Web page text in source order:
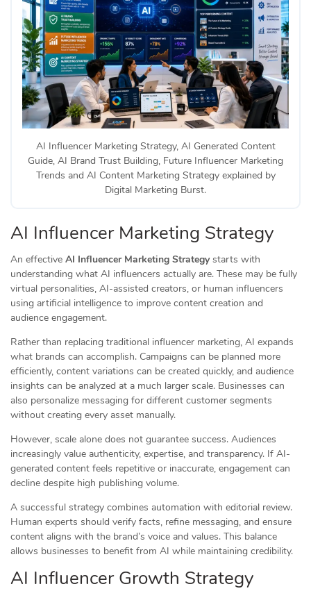
AI Influencer Marketing Strategy, AI Generated Content
Guide, AI Brand Trust Building, Future Influencer Marketing
Trends and AI Content Marketing Strategy explained by
Digital Marketing Burst.
AI Influencer Marketing Strategy
An effective AI Influencer Marketing Strategy starts with
understanding what AI influencers actually are. These may be fully
virtual personalities, AI-assisted creators, or human influencers
using artificial intelligence to improve content creation and
audience engagement.
Rather than replacing traditional influencer marketing, AI expands
what brands can accomplish. Campaigns can be planned more
efficiently, content variations can be created quickly, and audience
insights can be analyzed at a much larger scale. Businesses can
also personalize messaging for different customer segments
without creating every asset manually.
However, scale alone does not guarantee success. Audiences
increasingly value authenticity, expertise, and transparency. If AI-
generated content feels repetitive or inaccurate, engagement can
decline despite high publishing volume.
A successful strategy combines automation with editorial review.
Human experts should verify facts, refine messaging, and ensure
content aligns with the brand’s voice and values. This balance
allows businesses to benefit from AI while maintaining credibility.
AI Influencer Growth Strategy